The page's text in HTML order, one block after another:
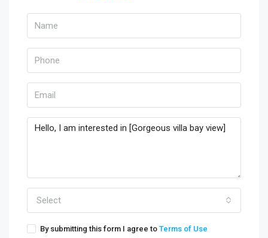
Select
By submitting this form I agree to Terms of Use